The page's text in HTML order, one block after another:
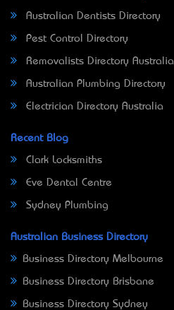
Australian Dentists Directory
Pest Control Directory
Removalists Directory Australia
Australian Plumbing Directory
Electrician Directory Australia
Recent Blog
Clark Locksmiths
Eve Dental Centre
Sydney Plumbing
Australian Business Directory
Business Directory Melbourne
Business Directory Brisbane
Business Directory Sydney